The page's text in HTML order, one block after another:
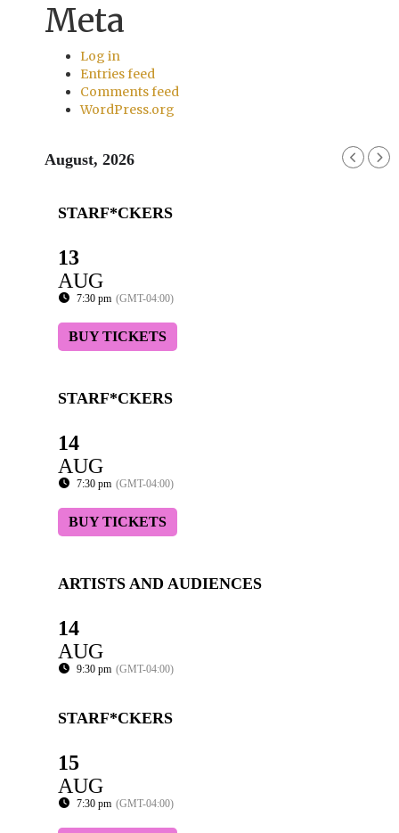
Meta
Log in
Entries feed
Comments feed
WordPress.org
August, 2026
STARF*CKERS
13
AUG
7:30 pm (GMT-04:00)
BUY TICKETS
STARF*CKERS
14
AUG
7:30 pm (GMT-04:00)
BUY TICKETS
ARTISTS AND AUDIENCES
14
AUG
9:30 pm (GMT-04:00)
STARF*CKERS
15
AUG
7:30 pm (GMT-04:00)